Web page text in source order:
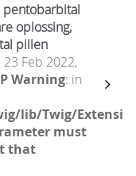
oplossing,
pillen
23 Feb 2022,
Warning: in
lib/Twig/
must
that